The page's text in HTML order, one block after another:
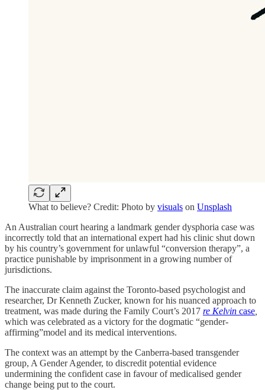
What to believe? Credit: Photo by visuals on Unsplash
An Australian court hearing a landmark gender dysphoria case was
incorrectly told that an international expert had his clinic shut down
by his country’s government for unlawful “conversion therapy”, a
practice punishable by imprisonment in a growing number of
jurisdictions.
The inaccurate claim against the Toronto-based psychologist and
researcher, Dr Kenneth Zucker, known for his nuanced approach to
treatment, was made during the Family Court’s 2017 re Kelvin case
which was celebrated as a victory for the dogmatic “gender-
affirming”model and its medical interventions.
The context was an attempt by the Canberra-based transgender
group, A Gender Agender, to discredit potential evidence
undermining the confident case in favour of medicalised gender
change being put to the court.